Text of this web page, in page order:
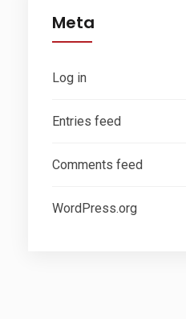
Meta
Log in
Entries feed
Comments feed
WordPress.org